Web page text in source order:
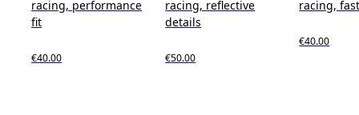
racing, performance
fit
€40.00
racing, reflective
details
€50.00
racing,
€40.00